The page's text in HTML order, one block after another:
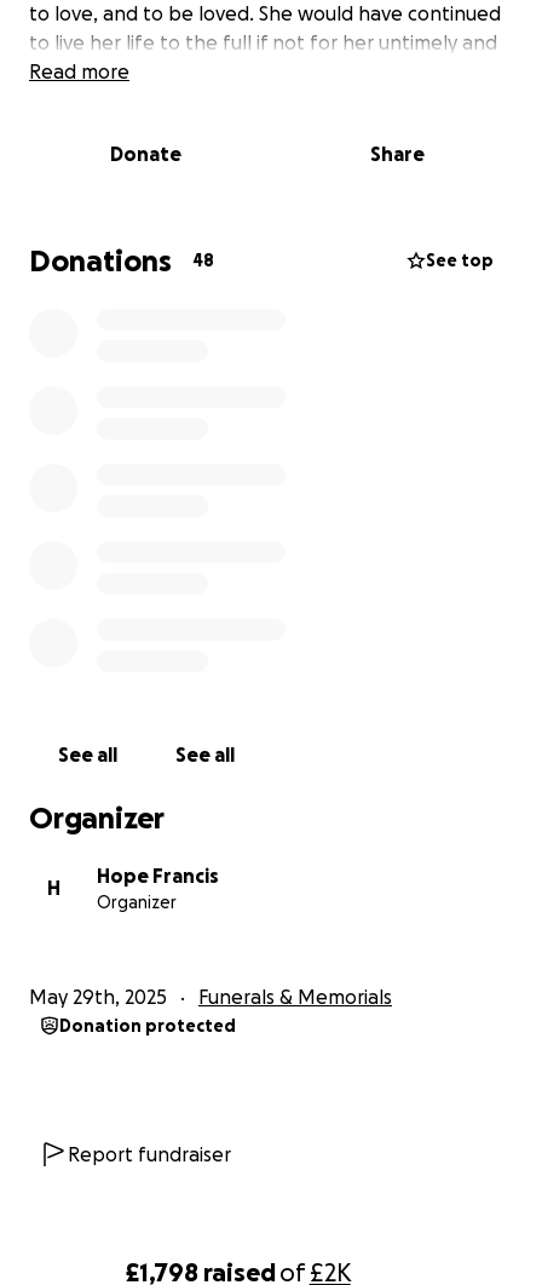
£1,798 raisedof£2K
to love, and to be loved. She would have continued
to live her life to the full if not for her untimely and
violent death, for which we are utterly devastated.
equally divided between Saint Benedict’s Hospice
Read more
Donate Share
Donations 48 See top
See all See all
Organizer
H
Hope Francis
Organizer
May 29th, 2025 Funerals & Memorials
Donation protected
Report fundraiser